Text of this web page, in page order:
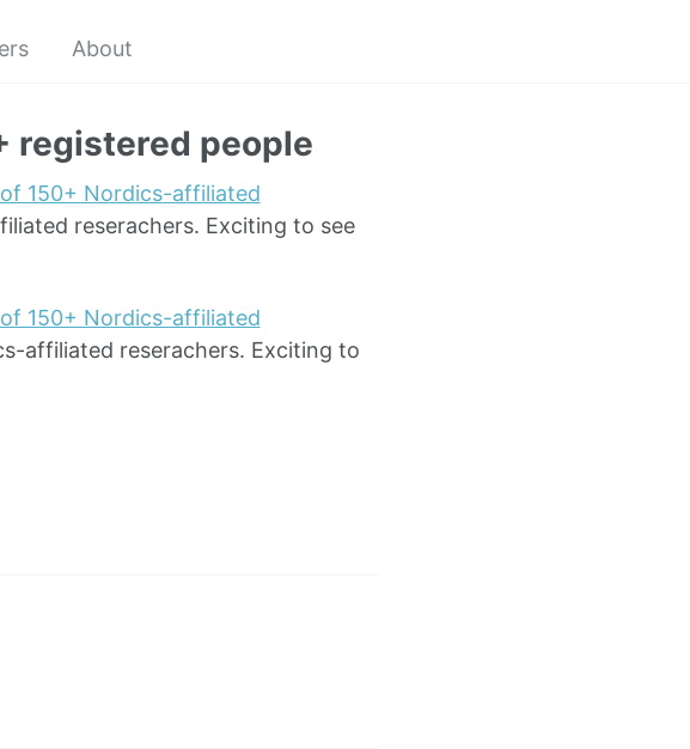
About
registered people
150+ Nordics-affiliated
reserachers. Exciting to see
150+ Nordics-affiliated
affiliated reserachers. Exciting to